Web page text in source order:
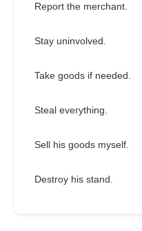
Report the merchant.
Stay uninvolved.
Take goods if needed.
Steal everything.
Sell his goods myself.
Destroy his stand.